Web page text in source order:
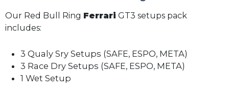
Our Red Bull Ring Ferrari GT3 setups pack
includes:
3 Qualy Sry Setups (SAFE, ESPO, META)
3 Race Dry Setups (SAFE, ESPO, META)
1 Wet Setup